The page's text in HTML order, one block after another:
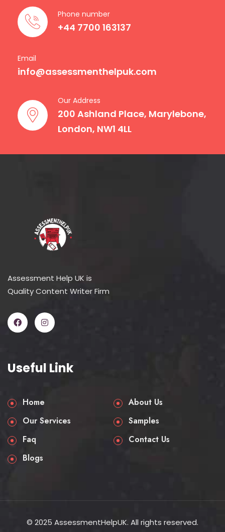
Phone number
+44 7700 163137
Email
info@assessmenthelpuk.com
Our Address
200 Ashland Place, Marylebone,
London, NW1 4LL
Assessment Help UK is
Quality Content Writer Firm
Useful Link
Home
About Us
Our Services
Samples
Faq
Contact Us
Blogs
© 2025 AssessmentHelpUK. All rights reserved.